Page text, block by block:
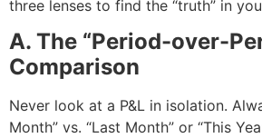
three lenses to find the “truth” in
A. The “Period-over-
Comparison
Never look at a P&L in isolation.
Month” vs. “Last Month” or “This